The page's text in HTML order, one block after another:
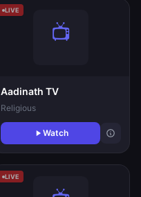
LIVE
Aadinath TV
Religious
Watch
LIVE